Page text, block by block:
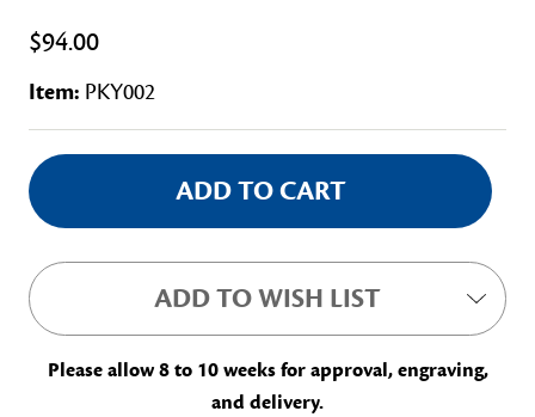
$94.00
Item: PKY002
Current
Stock:
ADD TO WISH LIST
Please allow 8 to 10 weeks for approval, engraving,
and delivery.